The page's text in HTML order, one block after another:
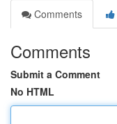
Comments
Comments
Submit a Comment
No HTML